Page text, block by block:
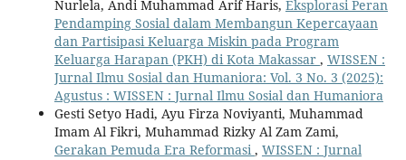
Nurlela, Andi Muhammad Arif Haris, Eksplorasi Peran
Pendamping Sosial dalam Membangun Kepercayaan
dan Partisipasi Keluarga Miskin pada Program
Keluarga Harapan (PKH) di Kota Makassar , WISSEN :
Jurnal Ilmu Sosial dan Humaniora: Vol. 3 No. 3 (2025):
Agustus : WISSEN : Jurnal Ilmu Sosial dan Humaniora
Gesti Setyo Hadi, Ayu Firza Noviyanti, Muhammad
Imam Al Fikri, Muhammad Rizky Al Zam Zami,
Gerakan Pemuda Era Reformasi , WISSEN : Jurnal